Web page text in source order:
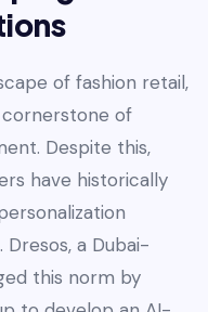
of fashion retail,
cornerstone of
Despite this,
have historically
a Dubai-
this norm by